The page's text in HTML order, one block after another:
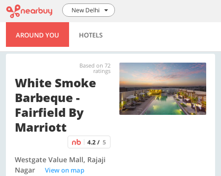
New Delhi
AROUND YOU HOTELS
Based on 72
ratings
White Smoke
Barbeque -
Fairfield By
Marriott
4.2 / 5
Westgate Value Mall, Rajaji
Nagar
View on map